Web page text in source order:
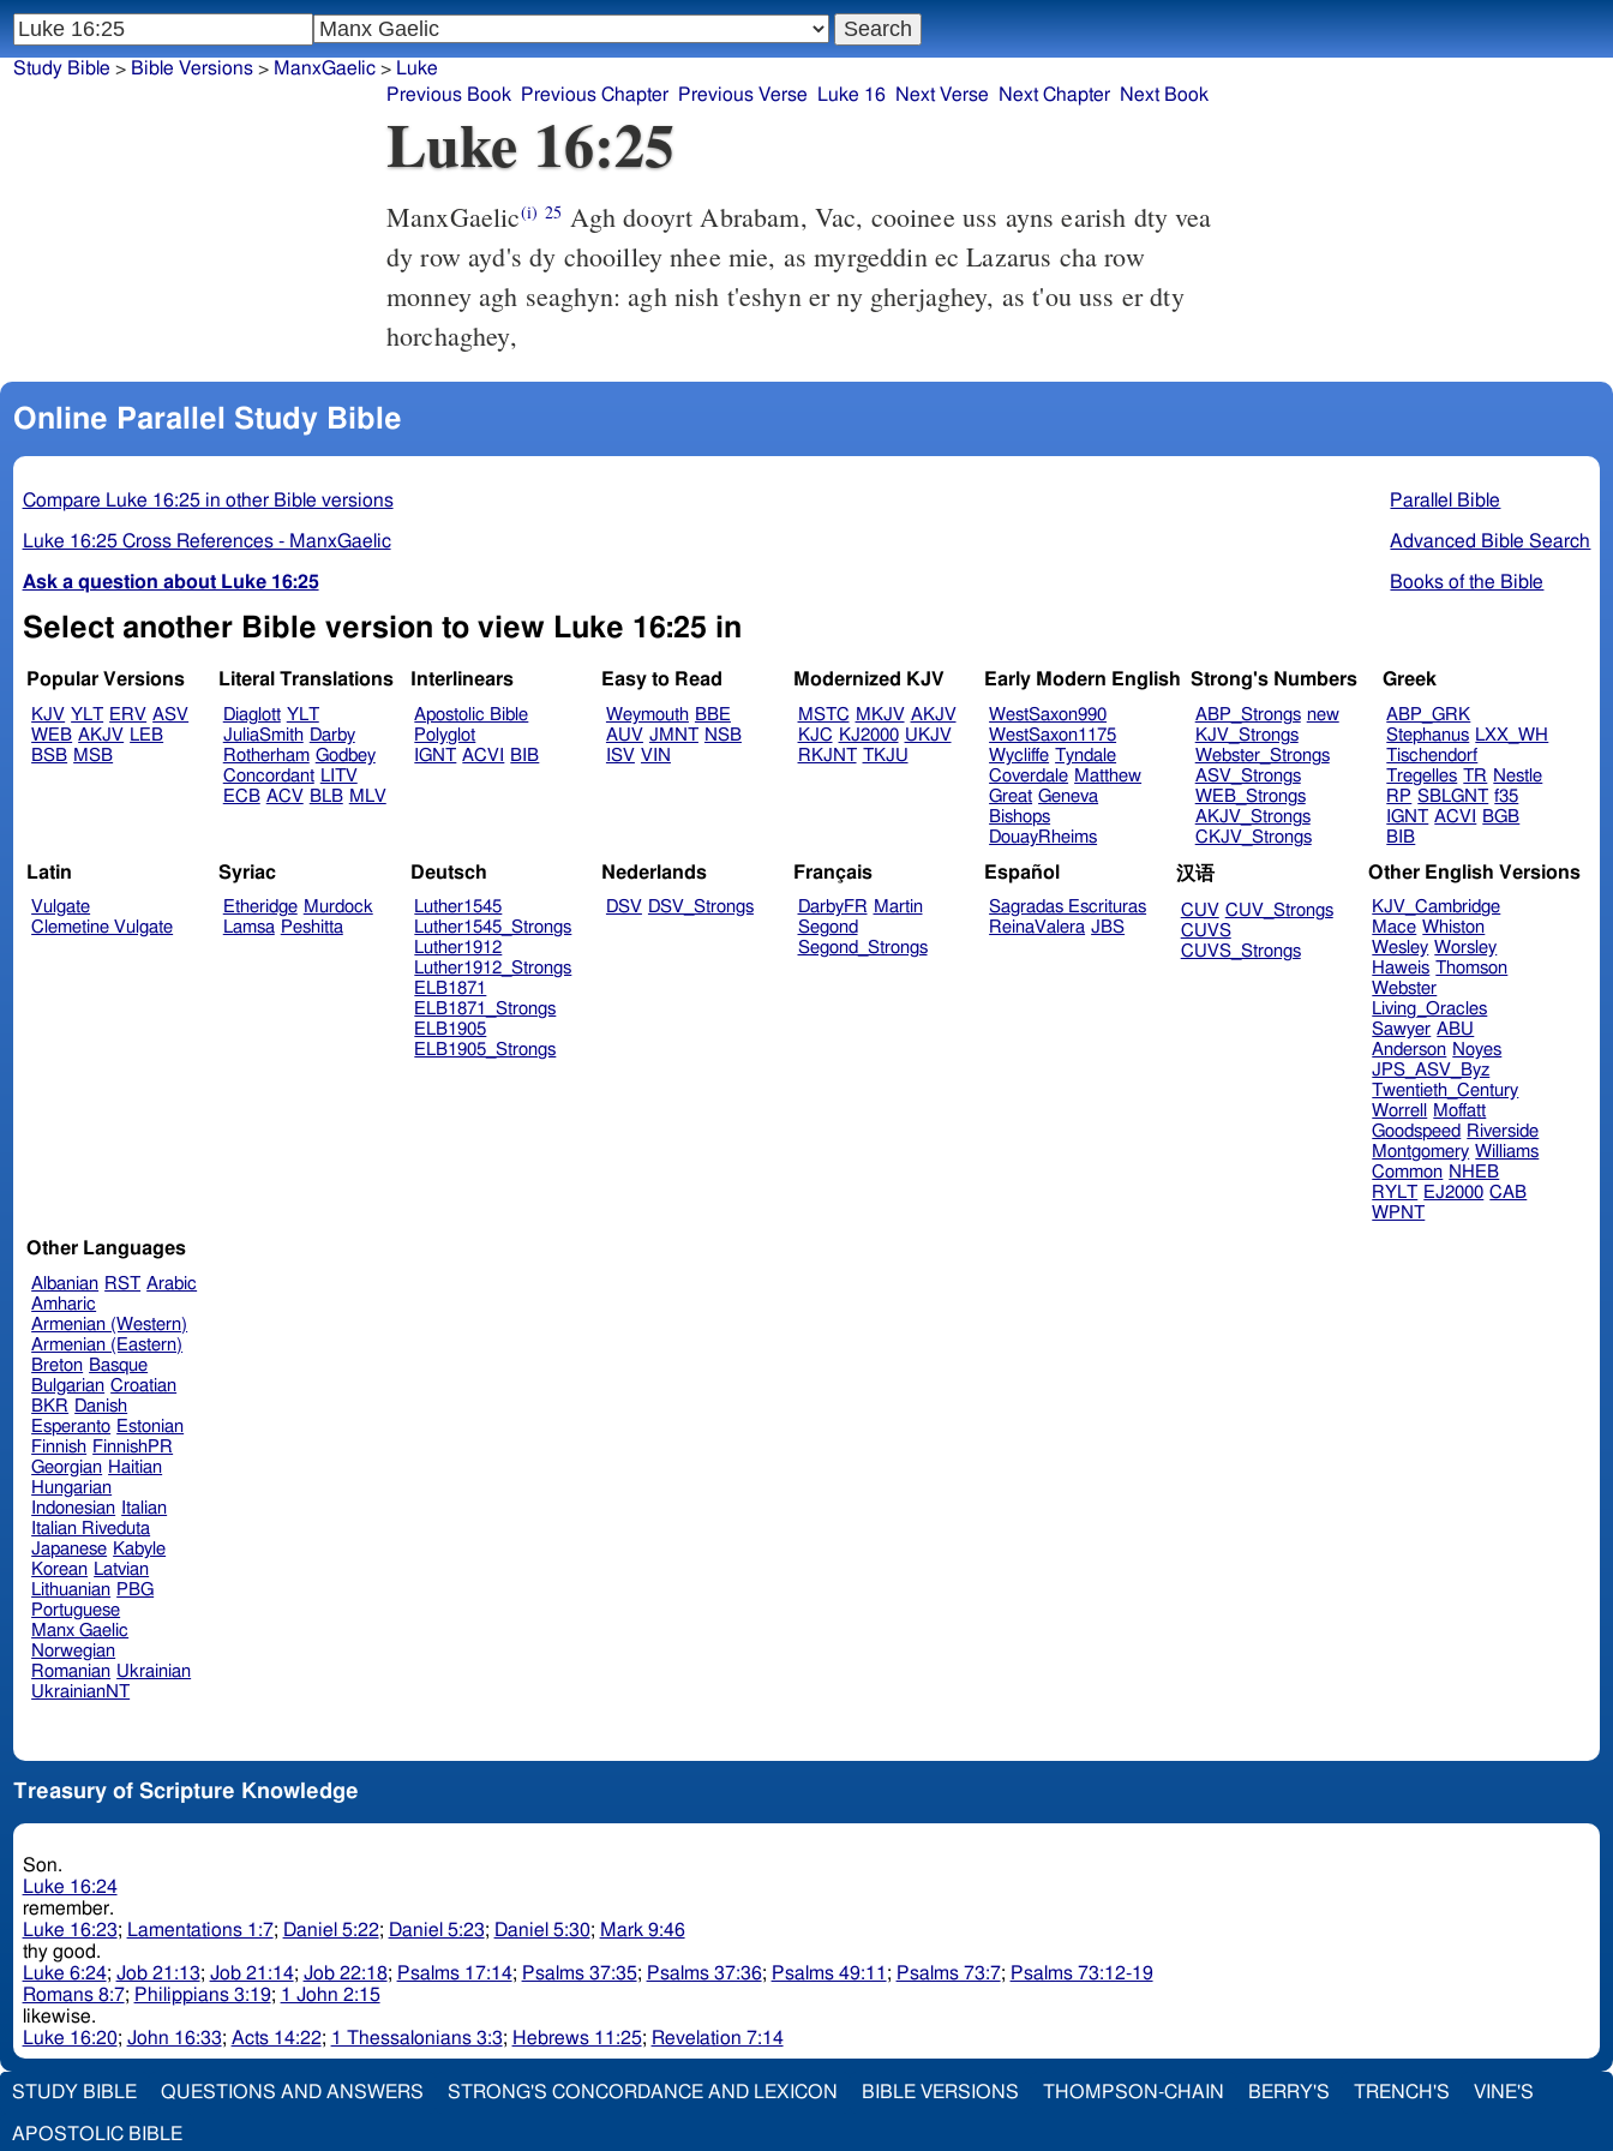
Study Bible > Bible Versions> ManxGaelic> Luke
Previous Book
Previous Chapter Previous Verse Luke 16 Next Verse Next Chapter Next Book
Luke 16:25
ManxGaelic(i) 25 Agh dooyrt Abrabam, Vac, cooinee uss ayns earish dty vea
dy row ayd's dy chooilley nhee mie, as myrgeddin ec Lazarus cha row
monney agh seaghyn: agh nish t'eshyn er ny gherjaghey, as t'ou uss er dty
horchaghey,
Online Parallel Study Bible
Parallel Bible
Advanced Bible Search
Books of the Bible
Compare Luke 16:25 in other Bible versions
Luke 16:25 Cross References - ManxGaelic
Ask a question about Luke 16:25
Select another Bible version to view Luke 16:25 in
Popular Versions
KJV YLT ERV ASV
WEB AKJV LEB
BSB MSB
Literal Translations
Diaglott YLT
JuliaSmith Darby
Rotherham Godbey
Concordant LITV
ECB ACV BLB MLV
Interlinears
Apostolic Bible
Polyglot
IGNT ACVI BIB
Easy to Read
Weymouth BBE
AUV JMNT NSB
ISV VIN
Modernized KJV
MSTC MKJV AKJV
KJC KJ2000 UKJV
RKJNT TKJU
Early Modern English
WestSaxon990
WestSaxon1175
Wycliffe Tyndale
Coverdale Matthew
Great Geneva
Bishops
DouayRheims
Strong's Numbers
ABP_Strongs new
KJV_Strongs
Webster_Strongs
ASV_Strongs
WEB_Strongs
AKJV_Strongs
CKJV_Strongs
Greek
ABP_GRK
Stephanus LXX_WH
Tischendorf
Tregelles TR Nestle
RP SBLGNT f35
IGNT ACVI
BGB
BIB
Latin
Vulgate
Clemetine Vulgate
Syriac
Etheridge Murdock
Lamsa Peshitta
Deutsch
Luther1545
Luther1545_Strongs
Luther1912
Luther1912_Strongs
ELB1871
ELB1871_Strongs
ELB1905
ELB1905_Strongs
Nederlands
DSV DSV_Strongs
Français
DarbyFR Martin
Segond
Segond_Strongs
Español
Sagradas Escrituras
ReinaValera JBS
汉语
CUV CUV_Strongs
CUVS
CUVS_Strongs
Other English Versions
KJV_Cambridge
Mace Whiston
Wesley Worsley
Haweis Thomson
Webster
Living_Oracles
Sawyer ABU
Anderson Noyes
JPS_ASV_Byz
Twentieth_Century
Worrell
Moffatt
Goodspeed Riverside
Montgomery Williams
Common NHEB
RYLT EJ2000 CAB
WPNT
Other Languages
Albanian RST Arabic
Amharic
Armenian (Western)
Armenian (Eastern)
Breton Basque
Bulgarian Croatian
BKR Danish
Esperanto Estonian
Finnish FinnishPR
Georgian Haitian
Hungarian
Indonesian Italian
Italian Riveduta
Japanese Kabyle
Korean Latvian
Lithuanian PBG
Portuguese
Manx Gaelic
Norwegian
Romanian Ukrainian
UkrainianNT
Treasury of Scripture Knowledge
Son.
Luke 16:24
remember.
Luke 16:23; Lamentations 1:7; Daniel 5:22; Daniel 5:23; Daniel 5:30; Mark 9:46
thy good.
Luke 6:24; Job 21:13; Job 21:14; Job 22:18; Psalms 17:14; Psalms 37:35; Psalms 37:36; Psalms 49:11 ; Psalms 73:7; Psalms 73:12-19
Romans 8:7; Philippians 3:19; 1 John 2:15
likewise.
Luke 16:20; John 16:33; Acts 14:22; 1 Thessalonians 3:3; Hebrews 11:25; Revelation 7:14
STUDY BIBLE QUESTIONS AND ANSWERS STRONG'S CONCORDANCE AND LEXICON BIBLE VERSIONS THOMPSON-CHAIN BERRY'S TRENCH'S VINE'S
APOSTOLIC BIBLE